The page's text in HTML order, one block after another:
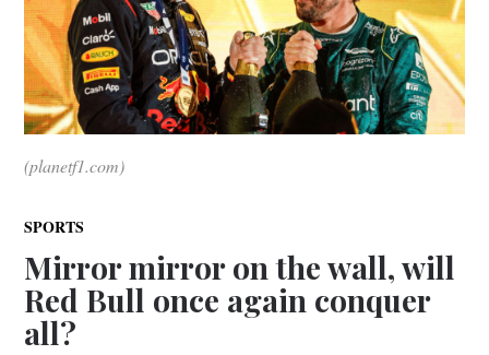
(planetf1.com)
SPORTS
Mirror mirror on the wall, will
Red Bull once again conquer
all?